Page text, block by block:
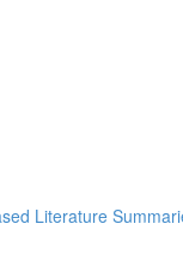
Literature